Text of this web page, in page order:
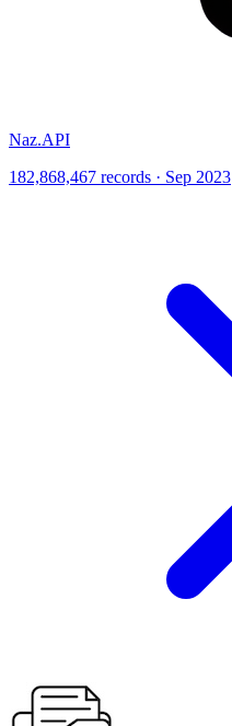
Naz.API
182,868,467 records · Sep 2023